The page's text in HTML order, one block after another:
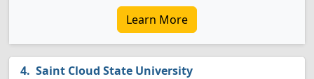
Learn More
Saint Cloud State University